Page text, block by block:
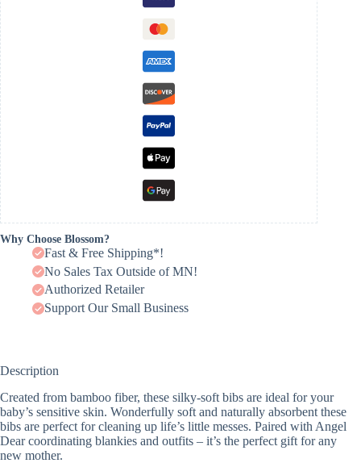
Why Choose Blossom?
Fast & Free Shipping*!
No Sales Tax Outside of MN!
Authorized Retailer
Support Our Small Business
Description
Created from bamboo fiber, these silky-soft bibs are ideal for your
baby’s sensitive skin. Wonderfully soft and naturally absorbent these
bibs are perfect for cleaning up life’s little messes. Paired with Angel
Dear coordinating blankies and outfits – it’s the perfect gift for any
new mother.